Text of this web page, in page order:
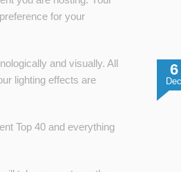
6
Dec
for your
and visually. All
lighting effects are
Top 40 and everything